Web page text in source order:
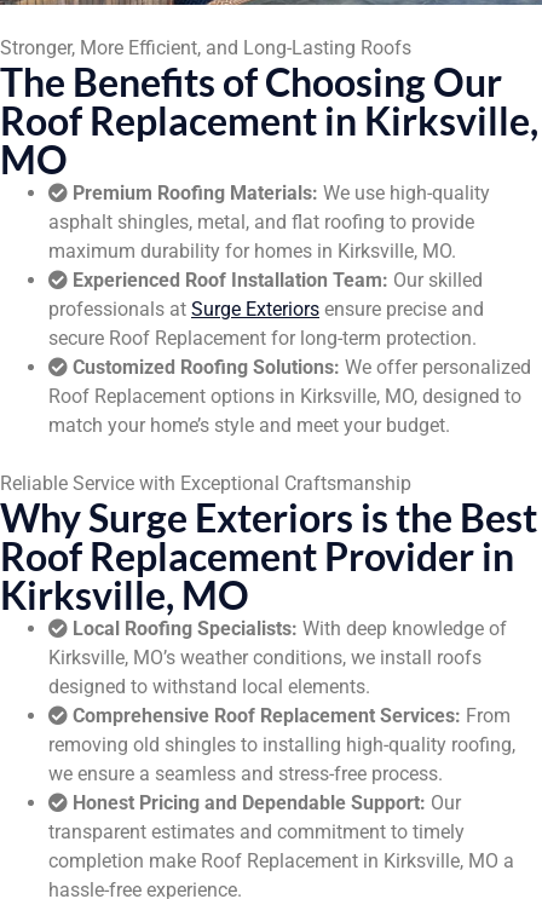
Stronger, More Efficient, and Long-Lasting Roofs
The Benefits of Choosing Our
Roof Replacement in Kirksville,
MO
Premium Roofing Materials: We use high-quality
asphalt shingles, metal, and flat roofing to provide
maximum durability for homes in Kirksville, MO.
Experienced Roof Installation Team: Our skilled
professionals at Surge Exteriors ensure precise and
secure Roof Replacement for long-term protection.
Customized Roofing Solutions: We offer personalized
Roof Replacement options in Kirksville, MO, designed to
match your home’s style and meet your budget.
Reliable Service with Exceptional Craftsmanship
Why Surge Exteriors is the Best
Roof Replacement Provider in
Kirksville, MO
Local Roofing Specialists: With deep knowledge of
Kirksville, MO’s weather conditions, we install roofs
designed to withstand local elements.
Comprehensive Roof Replacement Services: From
removing old shingles to installing high-quality roofing,
we ensure a seamless and stress-free process.
Honest Pricing and Dependable Support: Our
transparent estimates and commitment to timely
completion make Roof Replacement in Kirksville, MO a
hassle-free experience.